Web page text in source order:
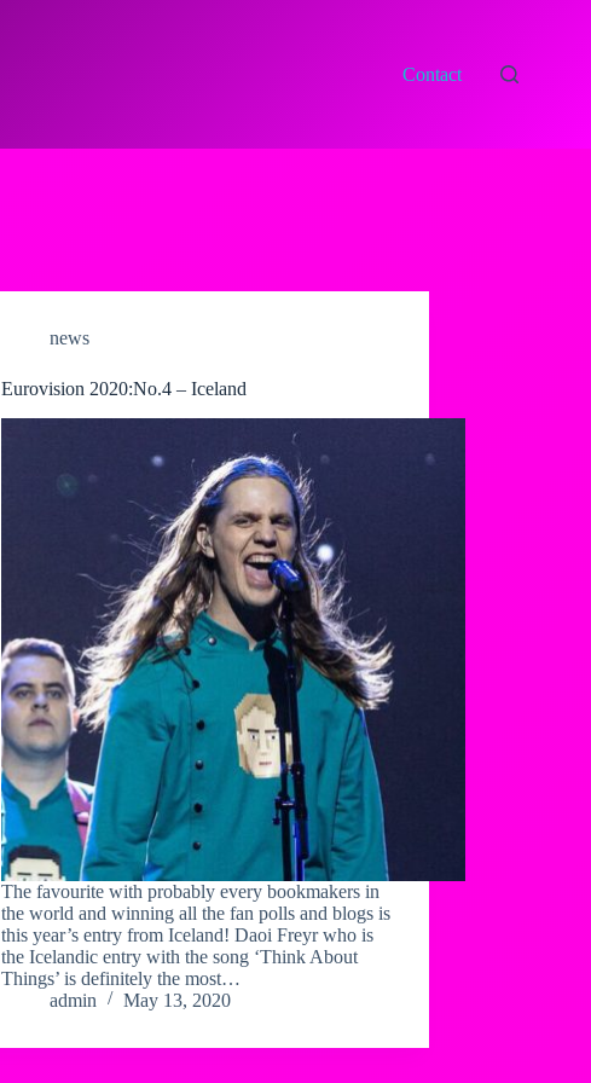
Contact
news
Eurovision 2020:No.4 – Iceland
The favourite with probably every bookmakers in
the world and winning all the fan polls and blogs is
this year’s entry from Iceland! Daoi Freyr who is
the Icelandic entry with the song ‘Think About
Things’ is definitely the most…
admin
May 13, 2020